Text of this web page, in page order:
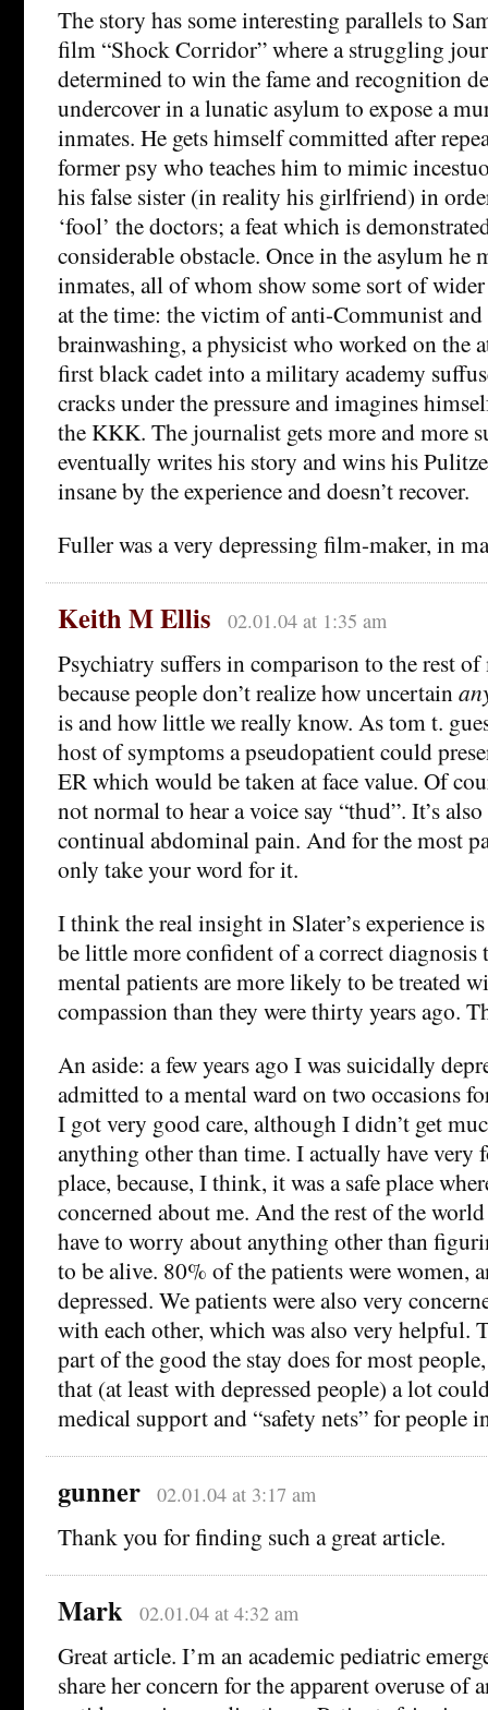
The story has some interesting parallels to
film “Shock Corridor” where a struggling
determined to win the fame and recognition
undercover in a lunatic asylum to expose a
inmates. He gets himself committed after
former psy who teaches him to mimic
his false sister (in reality his girlfriend) in
‘fool’ the doctors; a feat which is
considerable obstacle. Once in the asylum he
inmates, all of whom show some sort of
at the time: the victim of anti-Communist
brainwashing, a physicist who worked on the
first black cadet into a military academy
cracks under the pressure and imagines
the KKK. The journalist gets more and more
eventually writes his story and wins his
insane by the experience and doesn’t recover.
Fuller was a very depressing film-maker, in
Keith M Ellis 02.01.04 at 1:35 am
Psychiatry suffers in comparison to the rest
because people don’t realize how uncertain
is and how little we really know. As tom t.
host of symptoms a pseudopatient could
ER which would be taken at face value. Of
not normal to hear a voice say “thud”. It’s
continual abdominal pain. And for the most
only take your word for it.
I think the real insight in Slater’s experience
be little more confident of a correct diagnosis
mental patients are more likely to be treated
compassion than they were thirty years ago.
An aside: a few years ago I was suicidally
admitted to a mental ward on two occasions
I got very good care, although I didn’t get
anything other than time. I actually have very
place, because, I think, it was a safe place
concerned about me. And the rest of the
have to worry about anything other than
to be alive. 80% of the patients were women,
depressed. We patients were also very
with each other, which was also very helpful.
part of the good the stay does for most
that (at least with depressed people) a lot
medical support and “safety nets” for people
gunner 02.01.04 at 3:17 am
Thank you for finding such a great article.
Mark 02.01.04 at 4:32 am
Great article. I’m an academic pediatric
share her concern for the apparent overuse of